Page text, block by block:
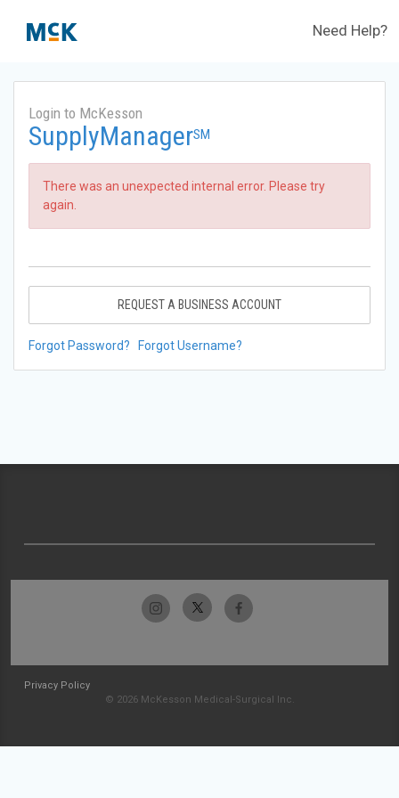
Need Help?
Login to McKesson
SupplyManagerSM
There was an unexpected internal error. Please try
again.
REQUEST A BUSINESS ACCOUNT
Forgot Password? Forgot Username?
Privacy Policy
© 2026 McKesson Medical-Surgical Inc.